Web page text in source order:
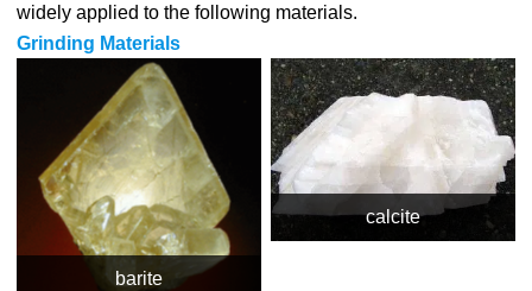
widely applied to the following materials.
Grinding Materials
barite
calcite